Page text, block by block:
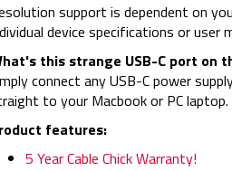
support is dependent on
device specifications or
this strange USB-C port on
connect any USB-C power
to your Macbook or PC laptop.
features:
5 Year Cable Chick Warranty!